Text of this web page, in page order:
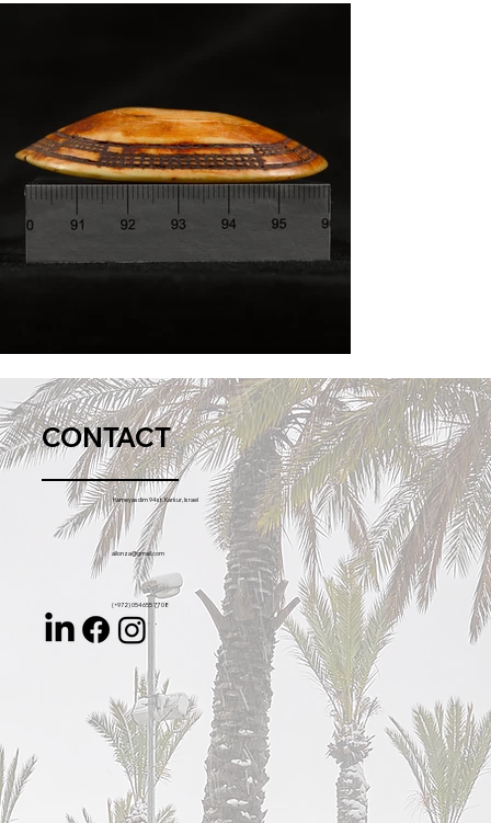
CONTACT
Hameyasdim 94 st. Karkur, Israel
allonza@gmail.com
(+972) 054 655 77 08